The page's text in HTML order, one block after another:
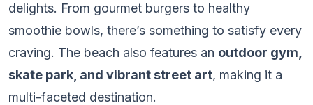
delights. From gourmet burgers to healthy
smoothie bowls, there’s something to satisfy every
craving. The beach also features an outdoor gym,
skate park, and vibrant street art, making it a
multi-faceted destination.